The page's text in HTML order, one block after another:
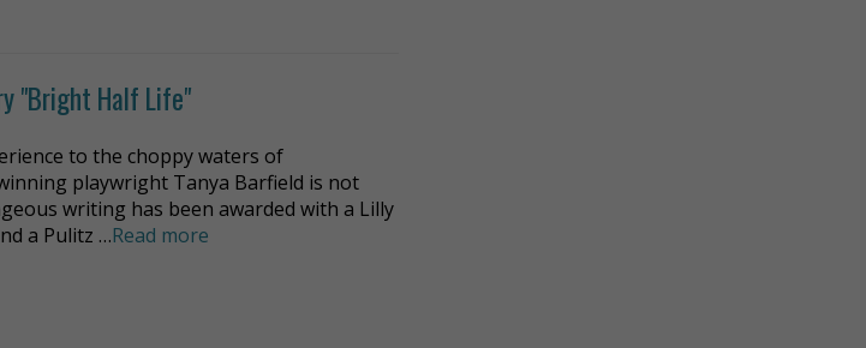
"Bright Half Life"
to the choppy waters of
playwright Tanya Barfield is not
writing has been awarded with a Lilly
a Pulitz …Read more